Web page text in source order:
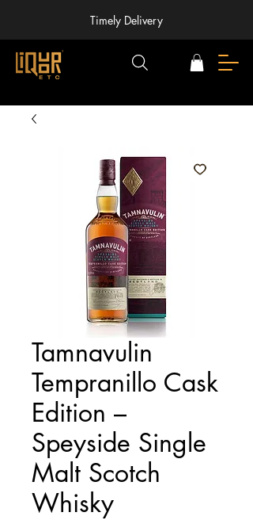
Timely Delivery
Tamnavulin
Tempranillo Cask
Edition –
Speyside Single
Malt Scotch
Whisky